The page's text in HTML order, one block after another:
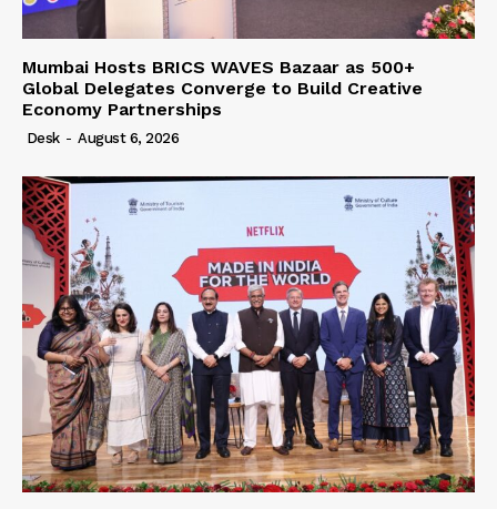
Mumbai Hosts BRICS WAVES Bazaar as 500+
Global Delegates Converge to Build Creative
Economy Partnerships
Desk - August 6, 2026